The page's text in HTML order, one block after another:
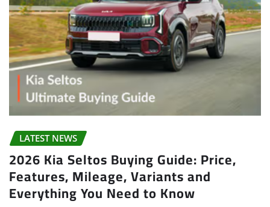
LATEST NEWS
2026 Kia Seltos Buying Guide: Price,
Features, Mileage, Variants and
Everything You Need to Know